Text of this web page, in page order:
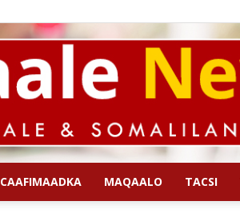
CAAFIMAADKA MAQAALO TACSI